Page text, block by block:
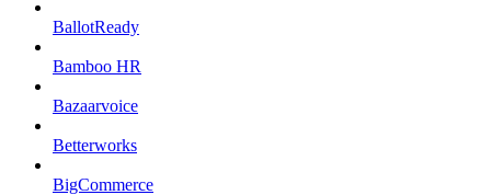
BallotReady
Bamboo HR
Bazaarvoice
Betterworks
BigCommerce